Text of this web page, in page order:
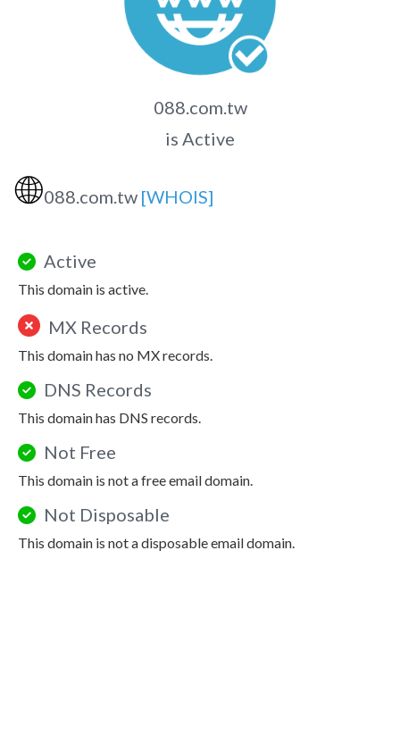
088.com.tw
is Active
🌐088.com.tw [WHOIS]
Active
This domain is active.
MX Records
This domain has no MX records.
DNS Records
This domain has DNS records.
Not Free
This domain is not a free email domain.
Not Disposable
This domain is not a disposable email domain.